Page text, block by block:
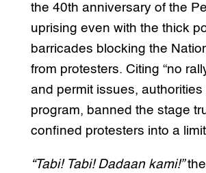
the 40th anniversary of the
uprising even with the thick
barricades blocking the
from protesters. Citing “no
and permit issues, authorities
program, banned the stage
confined protesters into a
“Tabi! Tabi! Dadaan kami!”